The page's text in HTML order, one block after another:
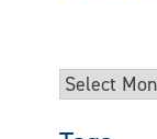
Archives